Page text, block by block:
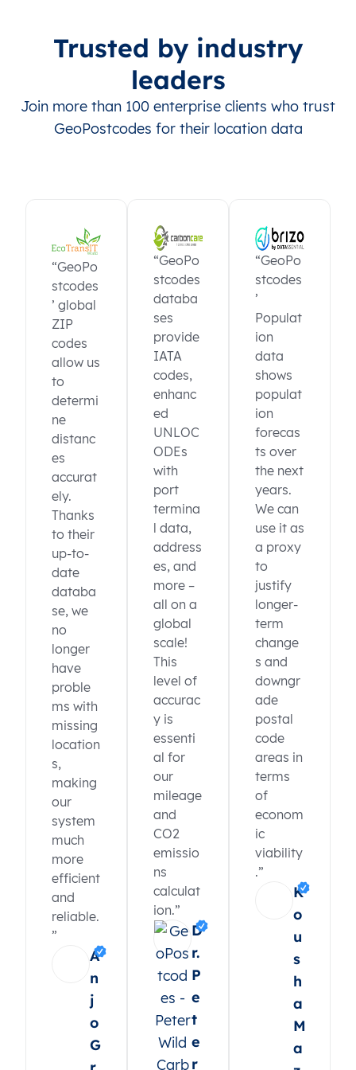
Trusted by industry
leaders
Join more than 100 enterprise clients who trust
GeoPostcodes for their location data
“GeoPo
stcodes
’ global
ZIP
codes
allow us
to
determi
ne
distanc
es
accurat
ely.
Thanks
to their
up-to-
date
databa
se, we
no
longer
have
proble
ms with
missing
location
s,
making
our
system
much
more
efficient
and
reliable.
”
A
n
j
o
G
“GeoPo
stcodes
databa
ses
provide
IATA
codes,
enhanc
ed
UNLOC
ODEs
with
port
termina
l data,
address
es, and
more –
all on a
global
scale!
This
level of
accurac
y is
essenti
al for
our
mileage
and
CO2
emissio
ns
calculat
ion.”
D
r.
P
e
t
e
r
“GeoPo
stcodes
’
Populat
ion
data
shows
populat
ion
forecas
ts over
the next
years.
We can
use it as
a proxy
to
justify
longer-
term
change
s and
downgr
ade
postal
code
areas in
terms
of
econom
ic
viability
.”
K
o
u
s
h
a
M
a